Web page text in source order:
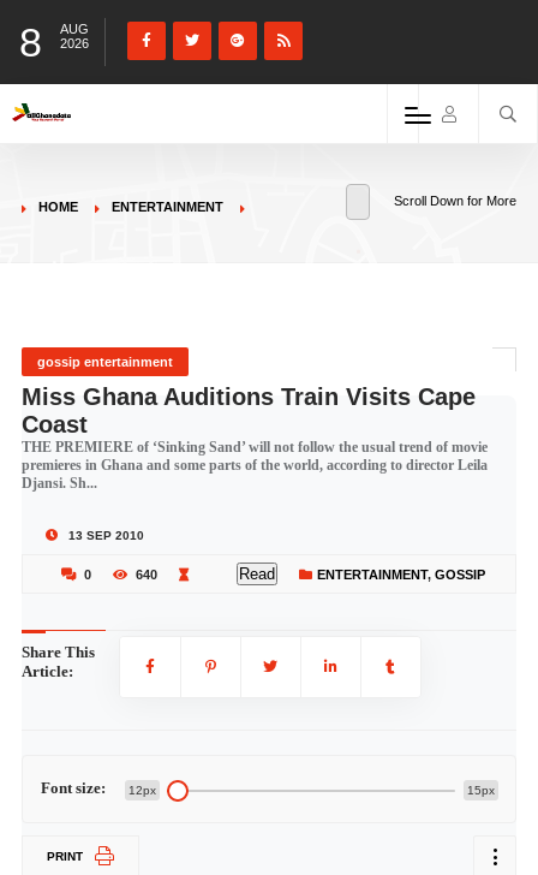
8
AUG
2026
HOME ENTERTAINMENT Scroll Down for More
gossip entertainment
Miss Ghana Auditions Train Visits Cape
Coast
THE PREMIERE of ‘Sinking Sand’ will not follow the usual trend of movie
premieres in Ghana and some parts of the world, according to director Leila
Djansi. Sh...
13 SEP 2010
0 640 Read ENTERTAINMENT, GOSSIP
Share This
Article:
Font size: 12px 15px
PRINT